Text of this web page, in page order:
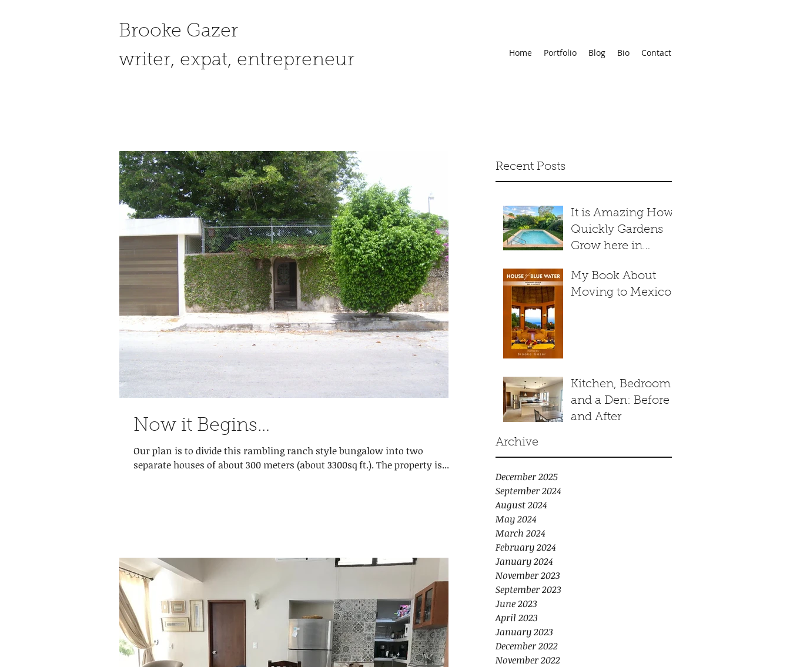
Brooke Gazer
writer, expat, entrepreneur
Home Portfolio Blog Bio Contact
Recent Posts
It is Amazing How
Quickly Gardens
Grow here in
My Book About
Moving to Mexico
Kitchen, Bedroom
and a Den: Before
and After
Archive
December 2025
September 2024
August 2024
May 2024
March 2024
February 2024
January 2024
November 2023
September 2023
June 2023
April 2023
January 2023
December 2022
November 2022
Now it Begins…
Our plan is to divide this rambling ranch style bungalow into two
separate houses of about 300 meters (about 3300sq ft.). The property is...